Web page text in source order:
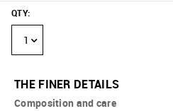
QTY:
1
THE FINER DETAILS
Composition and care